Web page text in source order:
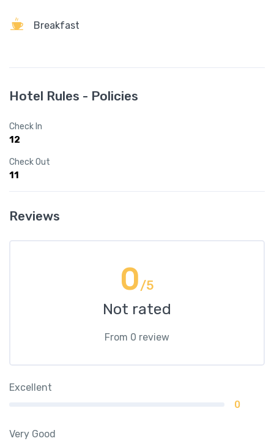
Breakfast
Hotel Rules - Policies
Check In
12
Check Out
11
Reviews
0/5
Not rated
From 0 review
Excellent
0
Very Good